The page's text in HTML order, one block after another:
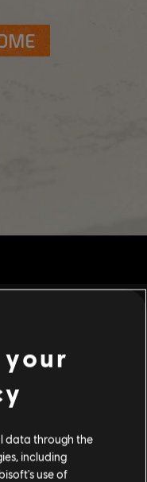
data through the
including
use of